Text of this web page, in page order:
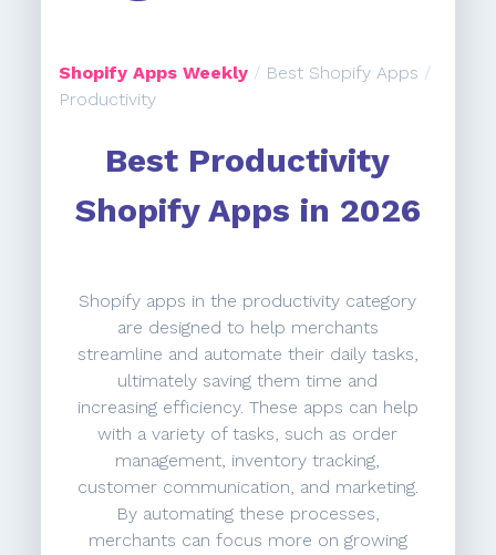
Shopify Apps Weekly / Best Shopify Apps /
Productivity
Best Productivity
Shopify Apps in 2026
Shopify apps in the productivity category
are designed to help merchants
streamline and automate their daily tasks,
ultimately saving them time and
increasing efficiency. These apps can help
with a variety of tasks, such as order
management, inventory tracking,
customer communication, and marketing.
By automating these processes,
merchants can focus more on growing